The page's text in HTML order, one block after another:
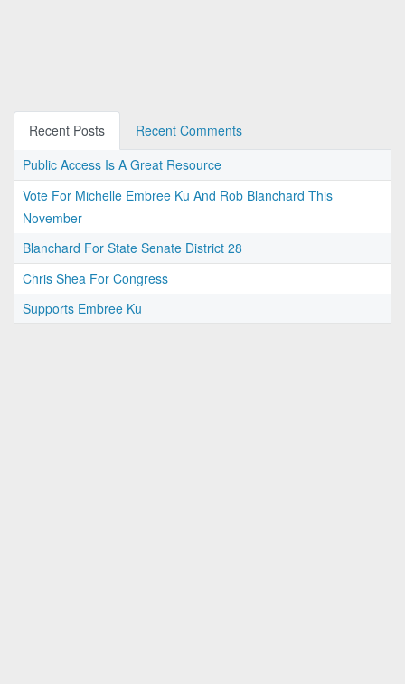
Recent Posts
Recent Comments
Public Access Is A Great Resource
Vote For Michelle Embree Ku And Rob Blanchard This
November
Blanchard For State Senate District 28
Chris Shea For Congress
Supports Embree Ku